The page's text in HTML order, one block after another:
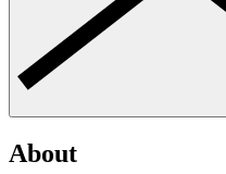
About